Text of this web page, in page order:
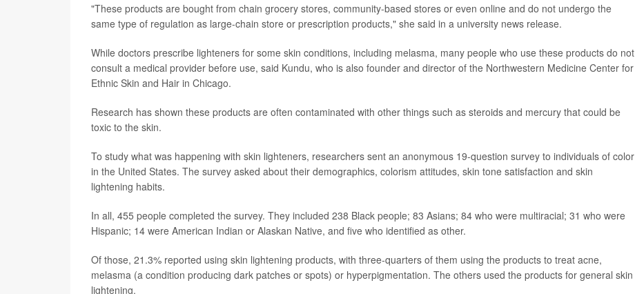
"These products are bought from chain grocery stores, community-based stores or even online and do not undergo the
same type of regulation as large-chain store or prescription products," she said in a university news release.
While doctors prescribe lighteners for some skin conditions, including melasma, many people who use these products do not
consult a medical provider before use, said Kundu, who is also founder and director of the Northwestern Medicine Center for
Ethnic Skin and Hair in Chicago.
Research has shown these products are often contaminated with other things such as steroids and mercury that could be
toxic to the skin.
To study what was happening with skin lighteners, researchers sent an anonymous 19-question survey to individuals of color
in the United States. The survey asked about their demographics, colorism attitudes, skin tone satisfaction and skin
lightening habits.
In all, 455 people completed the survey. They included 238 Black people; 83 Asians; 84 who were multiracial; 31 who were
Hispanic; 14 were American Indian or Alaskan Native, and five who identified as other.
Of those, 21.3% reported using skin lightening products, with three-quarters of them using the products to treat acne,
melasma (a condition producing dark patches or spots) or hyperpigmentation. The others used the products for general skin
lightening.